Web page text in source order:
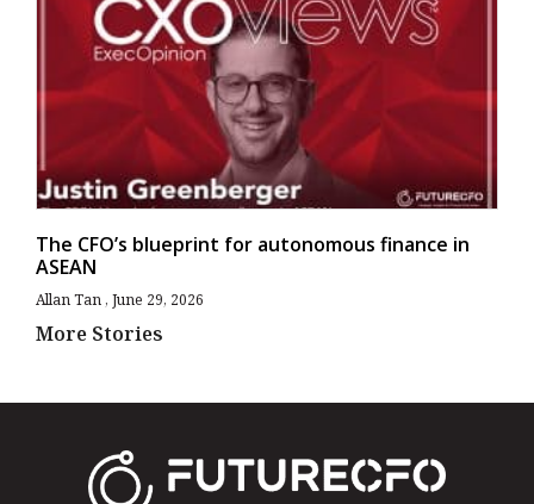
The CFO’s blueprint for autonomous finance in
ASEAN
Allan Tan June 29, 2026
More Stories